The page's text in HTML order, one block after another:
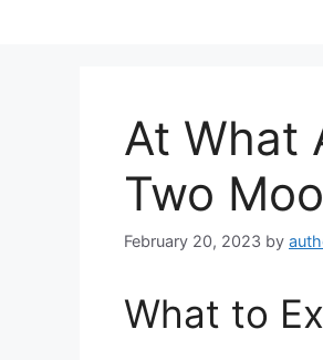
At What
Two
February 20, 2023 by
What to